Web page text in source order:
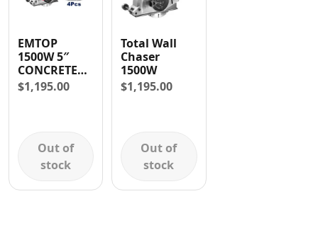
AC
Commercial Systems
Contact
EMTOP
1500W 5″
CONCRETE
WALL
CHASER
$1,195.00
Out of
stock
Total Wall
Chaser
1500W
$1,195.00
Out of
stock